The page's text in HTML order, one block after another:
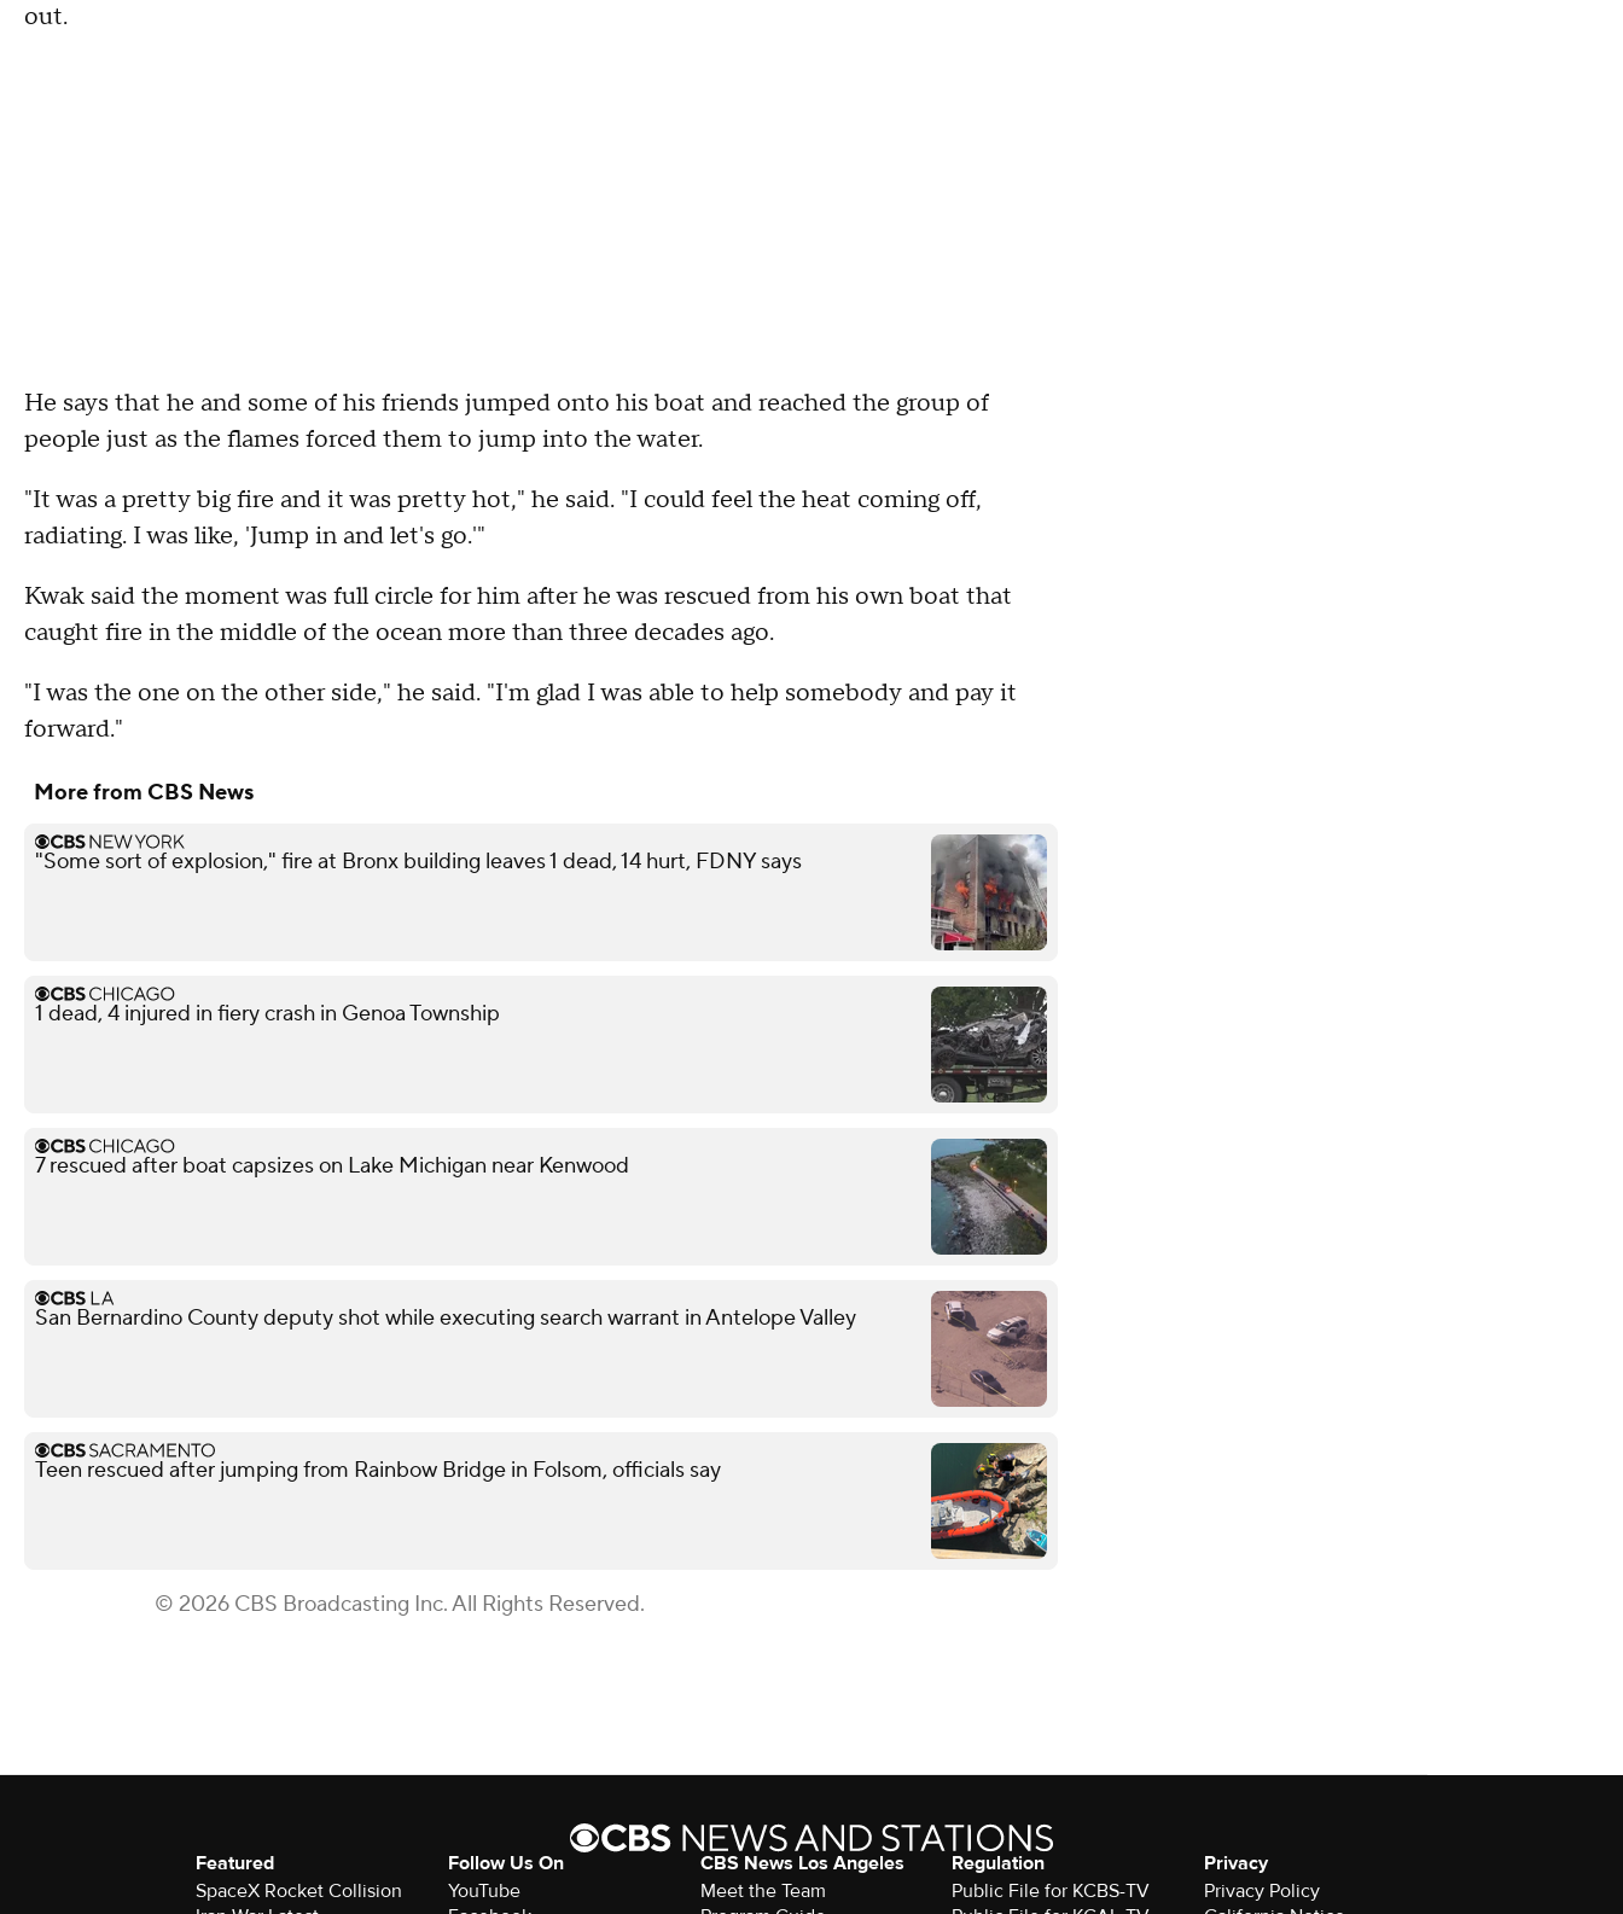
out.
He says that he and some of his friends jumped onto his boat and reached the group of
people just as the flames forced them to jump into the water.
"It was a pretty big fire and it was pretty hot," he said. "I could feel the heat coming off,
radiating. I was like, 'Jump in and let's go.'"
Kwak said the moment was full circle for him after he was rescued from his own boat that
caught fire in the middle of the ocean more than three decades ago.
"I was the one on the other side," he said. "I'm glad I was able to help somebody and pay it
forward."
More from CBS News
"Some sort of explosion," fire at Bronx building leaves 1 dead, 14 hurt, FDNY says
1 dead, 4 injured in fiery crash in Genoa Township
7 rescued after boat capsizes on Lake Michigan near Kenwood
San Bernardino County deputy shot while executing search warrant in Antelope Valley
Teen rescued after jumping from Rainbow Bridge in Folsom, officials say
© 2026 CBS Broadcasting Inc. All Rights Reserved.
Featured
SpaceX Rocket Collision
Follow Us On
YouTube
CBS News Los Angeles
Meet the Team
Regulation
Public File for KCBS-TV
Privacy
Privacy Policy